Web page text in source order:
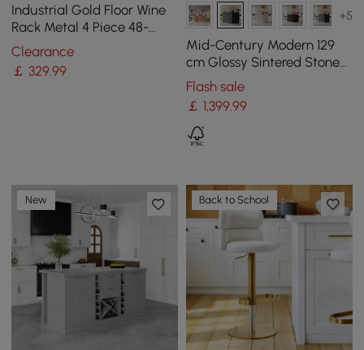
Industrial Gold Floor Wine
Rack Metal 4 Piece 48-
Bottle Vertical Tall Wine
Rack
Clearance
￡329.99
+5
Mid-Century Modern 129
cm Glossy Sintered Stone
Top Kitchen Island with
Cabinets, Black
Flash sale
￡ 1,399.99
New Back to School